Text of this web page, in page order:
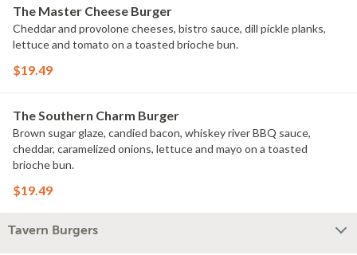
The Master Cheese Burger
Cheddar and provolone cheeses, bistro sauce, dill pickle planks,
lettuce and tomato on a toasted brioche bun.
$19.49
The Southern Charm Burger
Brown sugar glaze, candied bacon, whiskey river BBQ sauce,
cheddar, caramelized onions, lettuce and mayo on a toasted
brioche bun.
$19.49
Tavern Burgers